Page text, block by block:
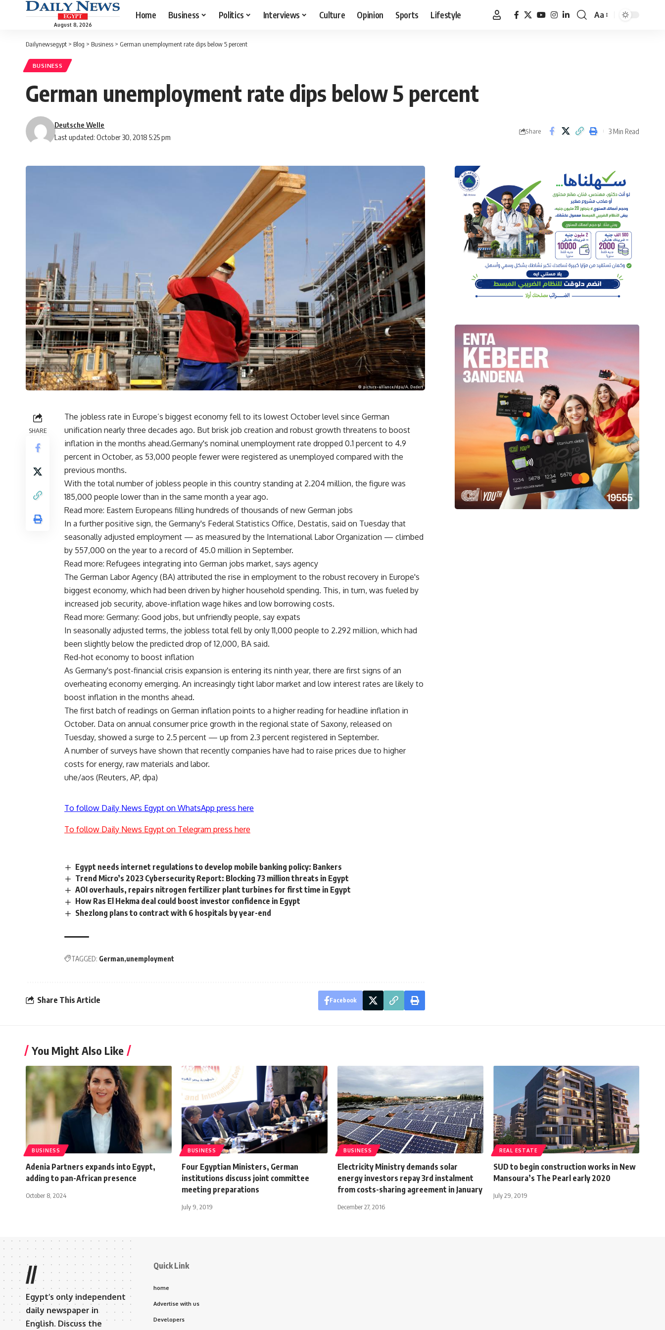
August 8, 2026
Home Business Politics Interviews Culture Opinion Sports Lifestyle
Font
Aa
Dailynewsegypt > Blog > Business > German unemployment rate dips below 5 percent
BUSINESS
German unemployment rate dips below 5 percent
Last updated: October 30, 2018 5:25 pm
Deutsche Welle
Share 3 Min Read
SHARE
The jobless rate in Europe’s biggest economy fell to its lowest October level since German
unification nearly three decades ago. But brisk job creation and robust growth threatens to boost
inflation in the months ahead.Germany's nominal unemployment rate dropped 0.1 percent to 4.9
percent in October, as 53,000 people fewer were registered as unemployed compared with the
previous months.
With the total number of jobless people in this country standing at 2.204 million, the figure was
185,000 people lower than in the same month a year ago.
Read more: Eastern Europeans filling hundreds of thousands of new German jobs
In a further positive sign, the Germany's Federal Statistics Office, Destatis, said on Tuesday that
seasonally adjusted employment — as measured by the International Labor Organization — climbed
by 557,000 on the year to a record of 45.0 million in September.
Read more: Refugees integrating into German jobs market, says agency
The German Labor Agency (BA) attributed the rise in employment to the robust recovery in Europe's
biggest economy, which had been driven by higher household spending. This, in turn, was fueled by
increased job security, above-inflation wage hikes and low borrowing costs.
Read more: Germany: Good jobs, but unfriendly people, say expats
In seasonally adjusted terms, the jobless total fell by only 11,000 people to 2.292 million, which had
been slightly below the predicted drop of 12,000, BA said.
Red-hot economy to boost inflation
As Germany's post-financial crisis expansion is entering its ninth year, there are first signs of an
overheating economy emerging. An increasingly tight labor market and low interest rates are likely to
boost inflation in the months ahead.
The first batch of readings on German inflation points to a higher reading for headline inflation in
October. Data on annual consumer price growth in the regional state of Saxony, released on
Tuesday, showed a surge to 2.5 percent — up from 2.3 percent registered in September.
A number of surveys have shown that recently companies have had to raise prices due to higher
costs for energy, raw materials and labor.
uhe/aos (Reuters, AP, dpa)
To follow Daily News Egypt on WhatsApp press here
To follow Daily News Egypt on Telegram press here
Egypt needs internet regulations to develop mobile banking policy: Bankers
Trend Micro’s 2023 Cybersecurity Report: Blocking 73 million threats in Egypt
AOI overhauls, repairs nitrogen fertilizer plant turbines for first time in Egypt
How Ras El Hekma deal could boost investor confidence in Egypt
Shezlong plans to contract with 6 hospitals by year-end
TAGGED: German unemployment
Share This Article Facebook
You Might Also Like
BUSINESS
Adenia Partners expands into Egypt,
adding to pan-African presence
October 8, 2024
BUSINESS
Four Egyptian Ministers, German
institutions discuss joint committee
meeting preparations
July 9, 2019
BUSINESS
Electricity Ministry demands solar
energy investors repay 3rd instalment
from costs-sharing agreement in January
December 27, 2016
REAL ESTATE
SUD to begin construction works in New
Mansoura’s The Pearl early 2020
July 29, 2019
//
Egypt’s only independent
daily newspaper in
English. Discuss the
Quick Link
home
Advertise with us
Developers